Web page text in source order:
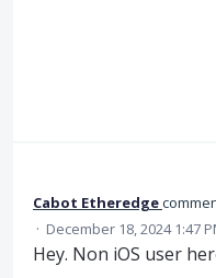
Cabot Etheredge
· December 18, 2024 1:47
Hey. Non iOS user